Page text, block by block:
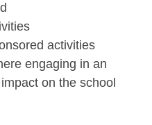
activities
engaging in an
on the school